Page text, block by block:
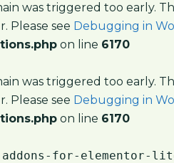
was triggered too early.
Please see Debugging in
on line 6170
was triggered too early.
Please see Debugging in
on line 6170
for-elementor-